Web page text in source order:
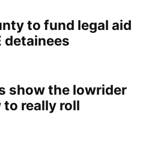
to fund legal aid
detainees
show the lowrider
really roll